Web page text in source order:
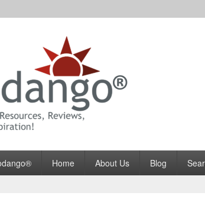
/
Home About Us Blog